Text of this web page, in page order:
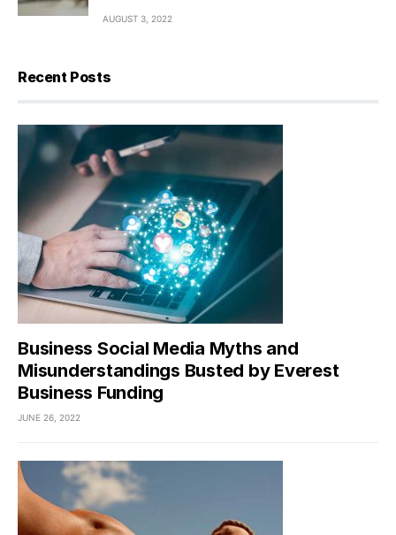
AUGUST 3, 2022
Recent Posts
Business Social Media Myths and
Misunderstandings Busted by Everest
Business Funding
JUNE 26, 2022